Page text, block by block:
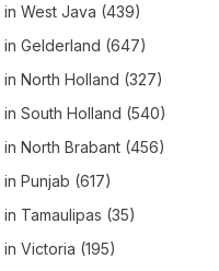
in West Java (439)
in Gelderland (647)
in North Holland (327)
in South Holland (540)
in North Brabant (456)
in Punjab (617)
in Tamaulipas (35)
in Victoria (195)